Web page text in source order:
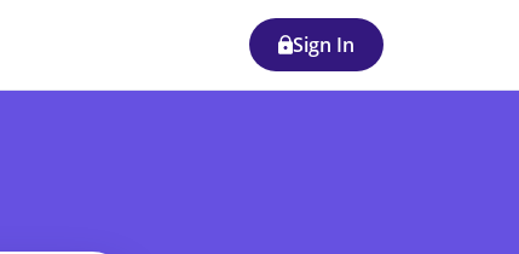
Sign In